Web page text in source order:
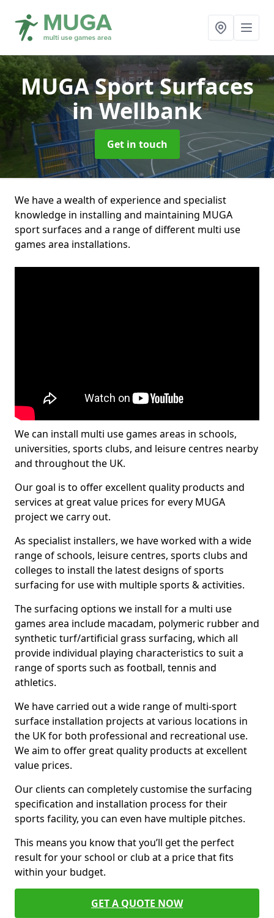
MUGA Sport Surfaces
in Wellbank
Get in touch
We have a wealth of experience and specialist
knowledge in installing and maintaining MUGA
sport surfaces and a range of different multi use
games area installations.
We can install multi use games areas in schools,
universities, sports clubs, and leisure centres nearby
and throughout the UK.
Our goal is to offer excellent quality products and
services at great value prices for every MUGA
project we carry out.
As specialist installers, we have worked with a wide
range of schools, leisure centres, sports clubs and
colleges to install the latest designs of sports
surfacing for use with multiple sports & activities.
The surfacing options we install for a multi use
games area include macadam, polymeric rubber and
synthetic turf/artificial grass surfacing, which all
provide individual playing characteristics to suit a
range of sports such as football, tennis and
athletics.
We have carried out a wide range of multi-sport
surface installation projects at various locations in
the UK for both professional and recreational use.
We aim to offer great quality products at excellent
value prices.
Our clients can completely customise the surfacing
specification and installation process for their
sports facility, you can even have multiple pitches.
This means you know that you’ll get the perfect
result for your school or club at a price that fits
within your budget.
GET A QUOTE NOW